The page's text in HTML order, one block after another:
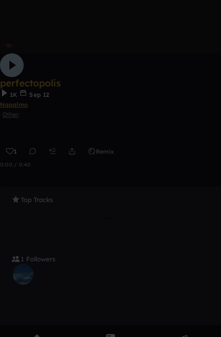
perfectopolis
1K
Sep 12
Napalmo
Other
1 Remix
0:00 / 0:40
Top Tracks
1 Followers